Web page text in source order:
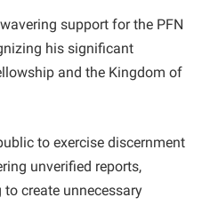
support for the PFN
his significant
and the Kingdom of
to exercise discernment
unverified reports,
create unnecessary